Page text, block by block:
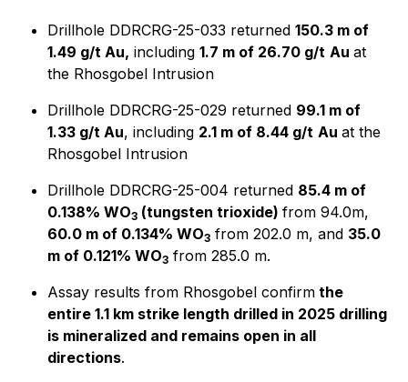
Drillhole DDRCRG-25-033 returned 150.3 m of
1.49 g/t Au, including 1.7 m of 26.70 g/t Au at
the Rhosgobel Intrusion
Drillhole DDRCRG-25-029 returned 99.1 m of
1.33 g/t Au, including 2.1 m of 8.44 g/t Au at the
Rhosgobel Intrusion
Drillhole DDRCRG-25-004 returned 85.4 m of
0.138% WO3 (tungsten trioxide) from 94.0m,
60.0 m of 0.134% WO3 from 202.0 m, and 35.0
m of 0.121% WO3 from 285.0 m.
Assay results from Rhosgobel confirm the
entire 1.1 km strike length drilled in 2025 drilling
is mineralized and remains open in all
directions.